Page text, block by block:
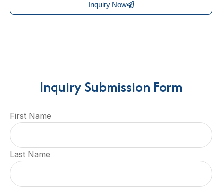
Inquiry Now
Inquiry Submission Form
First Name
Last Name